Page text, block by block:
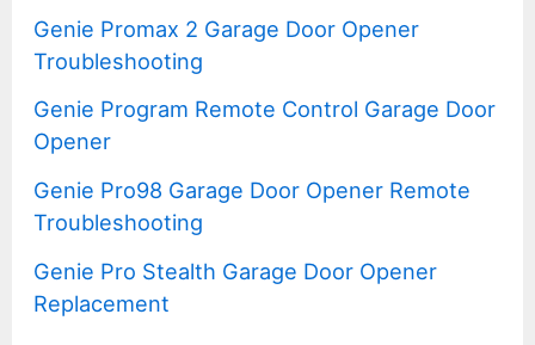
Genie Promax 2 Garage Door Opener
Troubleshooting
Genie Program Remote Control Garage Door
Opener
Genie Pro98 Garage Door Opener Remote
Troubleshooting
Genie Pro Stealth Garage Door Opener
Replacement